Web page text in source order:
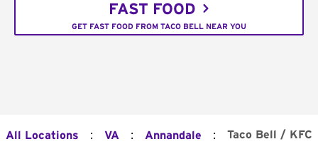
FAST FOOD
GET FAST FOOD FROM TACO BELL NEAR YOU
All Locations : VA : Annandale : Taco Bell / KFC